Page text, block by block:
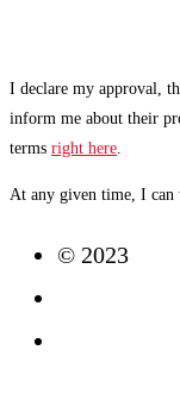
I declare my approval,
inform me about their
terms right here
At any given time, I
© 2023